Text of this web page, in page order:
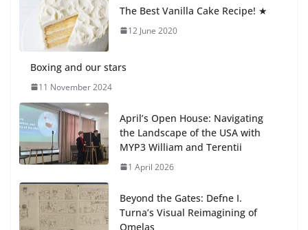
Students explain what sickle cell
anemia is
The Best Vanilla Cake Recipe! ★
12 June 2020
Boxing and our stars
11 November 2024
April’s Open House: Navigating
the Landscape of the USA with
MYP3 William and Terentii
1 April 2026
Beyond the Gates: Defne I.
Turna’s Visual Reimagining of
Omelas